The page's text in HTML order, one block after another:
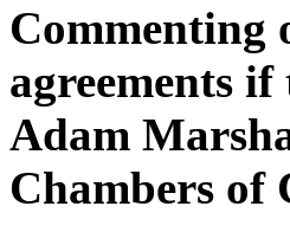
Commenting
agreements
Adam
Chambers of